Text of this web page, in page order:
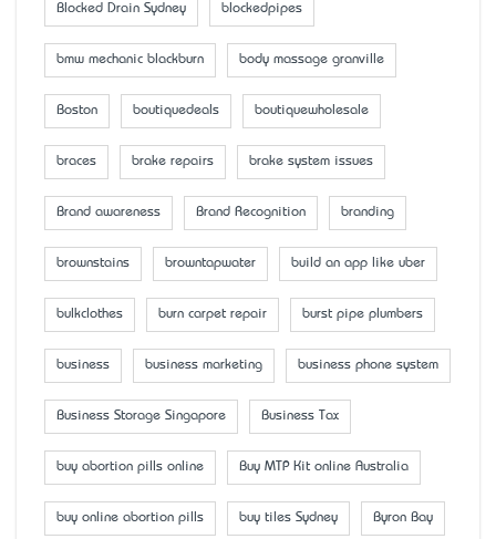
Blocked Drain Sydney blockedpipes
bmw mechanic blackburn body massage granville
Boston boutiquedeals boutiquewholesale
braces brake repairs brake system issues
Brand awareness Brand Recognition branding
brownstains browntapwater build an app like uber
bulkclothes burn carpet repair burst pipe plumbers
business business marketing business phone system
Business Storage Singapore Business Tax
buy abortion pills online Buy MTP Kit online Australia
buy online abortion pills buy tiles Sydney Byron Bay